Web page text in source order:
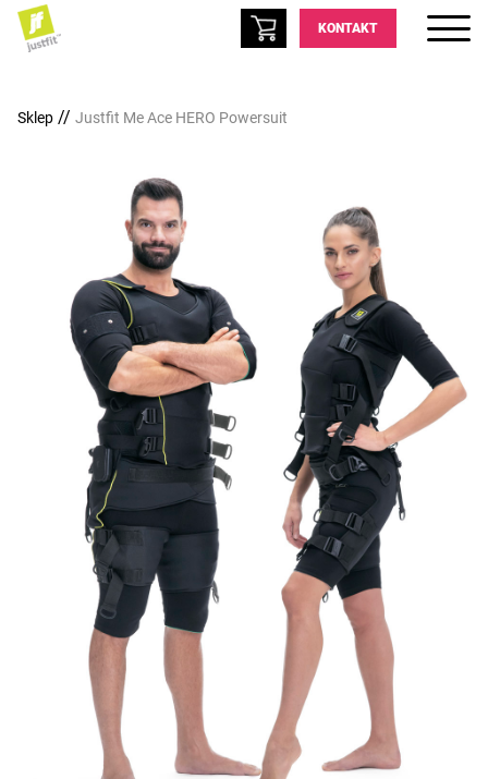
KONTAKT
Sklep // Justfit Me Ace HERO Powersuit